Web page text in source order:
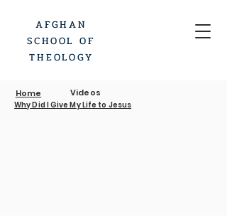
AFGHAN
SCHOOL OF
THEOLOGY
Home Videos
Why Did I Give My Life to Jesus